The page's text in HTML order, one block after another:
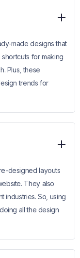
made designs that
for making
Plus, these
trends for
designed layouts
They also
industries. So, using
all the design